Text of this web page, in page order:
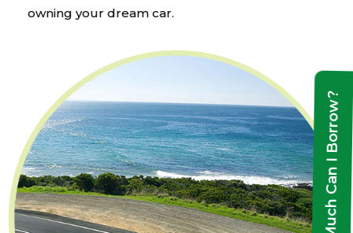
owning your dream car.
How Much Can I Borrow?